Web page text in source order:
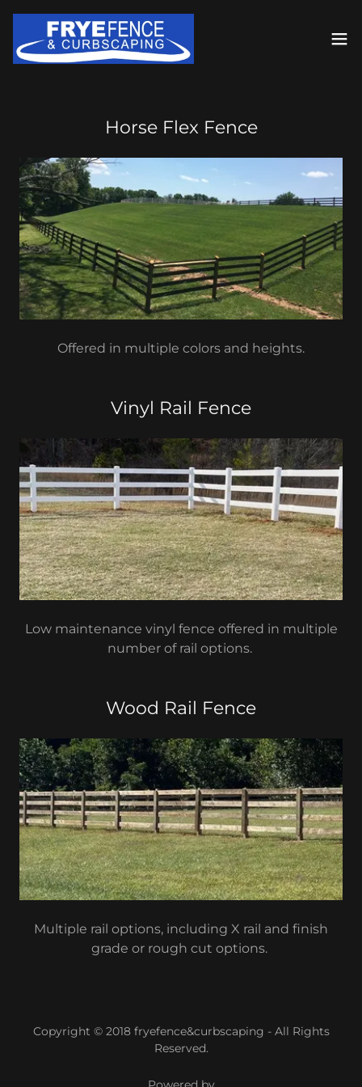
Horse Flex Fence
Offered in multiple colors and heights.
Vinyl Rail Fence
Low maintenance vinyl fence offered in multiple
number of rail options.
Wood Rail Fence
Multiple rail options, including X rail and finish
grade or rough cut options.
Copyright © 2018 fryefence&curbscaping - All Rights
Reserved.